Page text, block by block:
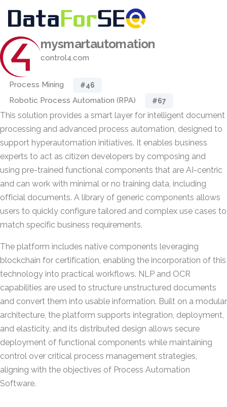
mysmartautomation
control4.com
Process Mining #46
Robotic Process Automation (RPA) #67
This solution provides a smart layer for intelligent document
processing and advanced process automation, designed to
support hyperautomation initiatives. It enables business
experts to act as citizen developers by composing and
using pre-trained functional components that are AI-centric
and can work with minimal or no training data, including
official documents. A library of generic components allows
users to quickly configure tailored and complex use cases to
match specific business requirements.
The platform includes native components leveraging
blockchain for certification, enabling the incorporation of this
technology into practical workflows. NLP and OCR
capabilities are used to structure unstructured documents
and convert them into usable information. Built on a modular
architecture, the platform supports integration, deployment,
and elasticity, and its distributed design allows secure
deployment of functional components while maintaining
control over critical process management strategies,
aligning with the objectives of Process Automation
Software.